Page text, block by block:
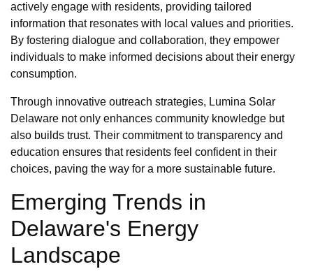
actively engage with residents, providing tailored
information that resonates with local values and priorities.
By fostering dialogue and collaboration, they empower
individuals to make informed decisions about their energy
consumption.
Through innovative outreach strategies, Lumina Solar
Delaware not only enhances community knowledge but
also builds trust. Their commitment to transparency and
education ensures that residents feel confident in their
choices, paving the way for a more sustainable future.
Emerging Trends in
Delaware's Energy
Landscape